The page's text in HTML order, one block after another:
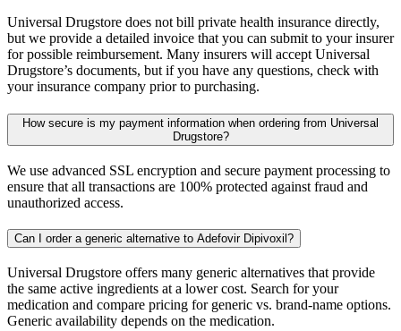
Universal Drugstore does not bill private health insurance directly,
but we provide a detailed invoice that you can submit to your insurer
for possible reimbursement. Many insurers will accept Universal
Drugstore’s documents, but if you have any questions, check with
your insurance company prior to purchasing.
How secure is my payment information when ordering from Universal
Drugstore?
We use advanced SSL encryption and secure payment processing to
ensure that all transactions are 100% protected against fraud and
unauthorized access.
Can I order a generic alternative to Adefovir Dipivoxil?
Universal Drugstore offers many generic alternatives that provide
the same active ingredients at a lower cost. Search for your
medication and compare pricing for generic vs. brand-name options.
Generic availability depends on the medication.